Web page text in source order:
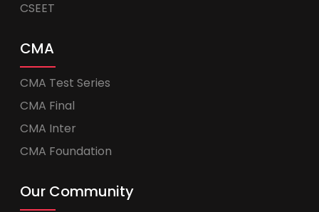
CSEET
CMA
CMA Test Series
CMA Final
CMA Inter
CMA Foundation
Our Community